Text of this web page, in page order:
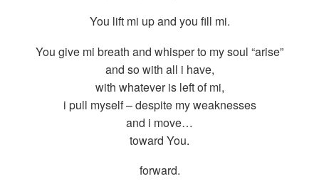
You lift mi up and you fill mi.
You give mi breath and whisper to my soul “arise”
and so with all i have,
with whatever is left of mi,
i pull myself – despite my weaknesses
and i move…
toward You.
forward.